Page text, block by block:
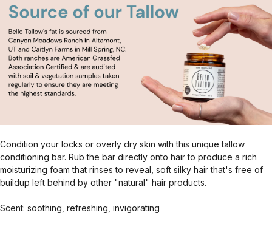
Condition your locks or overly dry skin with this unique tallow
conditioning bar. Rub the bar directly onto hair to produce a rich
moisturizing foam that rinses to reveal, soft silky hair that's free of
buildup left behind by other "natural" hair products.
Scent: soothing, refreshing, invigorating